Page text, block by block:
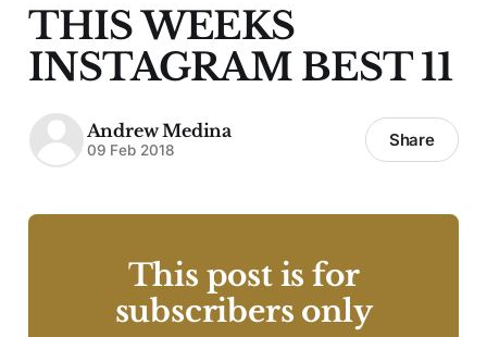
THIS WEEKS
INSTAGRAM BEST 11
Andrew Medina
09 Feb 2018 Share
This post is for
subscribers only